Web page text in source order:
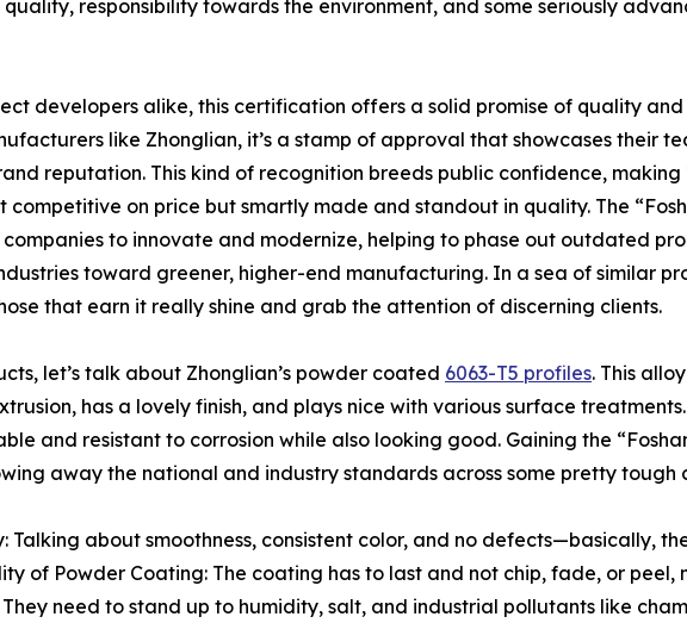
responsibility towards the environment, and some seriously
developers alike, this certification offers a solid promise of quality and
like Zhonglian, it’s a stamp of approval that showcases their
reputation. This kind of recognition breeds public confidence, making
competitive on price but smartly made and standout in quality. The
to innovate and modernize, helping to phase out outdated
toward greener, higher-end manufacturing. In a sea of similar
that earn it really shine and grab the attention of discerning clients.
let’s talk about Zhonglian’s powder coated 6063-T5 profiles. This
has a lovely finish, and plays nice with various surface
and resistant to corrosion while also looking good. Gaining the
away the national and industry standards across some pretty tough
Talking about smoothness, consistent color, and no defects—basically,
of Powder Coating: The coating has to last and not chip, fade, or peel,
They need to stand up to humidity, salt, and industrial pollutants like